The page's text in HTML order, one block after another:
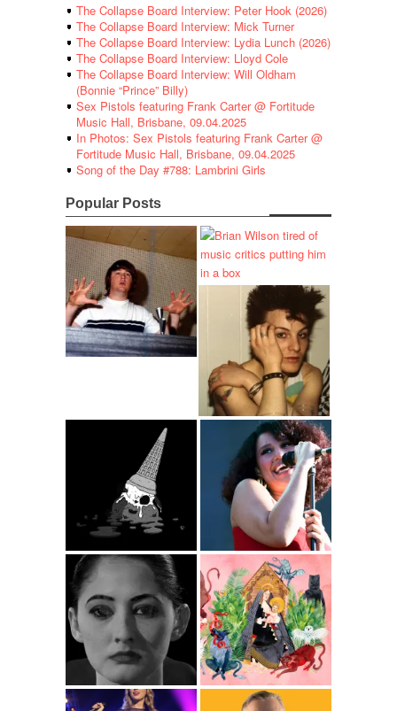
The Collapse Board Interview: Peter Hook (2026)
The Collapse Board Interview: Mick Turner
The Collapse Board Interview: Lydia Lunch (2026)
The Collapse Board Interview: Lloyd Cole
The Collapse Board Interview: Will Oldham
(Bonnie “Prince” Billy)
Sex Pistols featuring Frank Carter @ Fortitude
Music Hall, Brisbane, 09.04.2025
In Photos: Sex Pistols featuring Frank Carter @
Fortitude Music Hall, Brisbane, 09.04.2025
Song of the Day #788: Lambrini Girls
Popular Posts